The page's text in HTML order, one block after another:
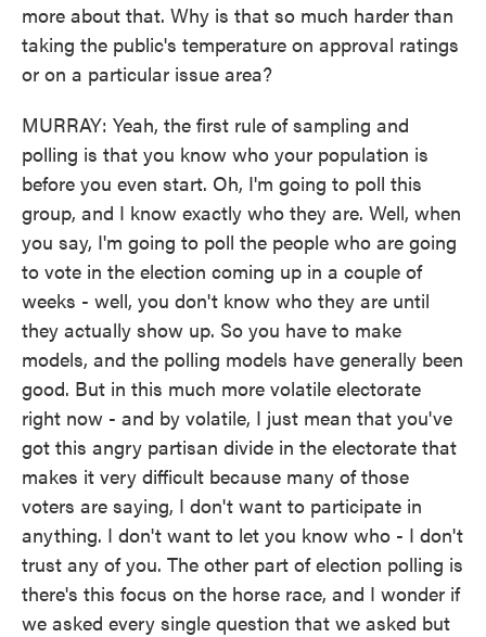
more about that. Why is that so much harder than
taking the public's temperature on approval ratings
or on a particular issue area?
MURRAY: Yeah, the first rule of sampling and
polling is that you know who your population is
before you even start. Oh, I'm going to poll this
group, and I know exactly who they are. Well, when
you say, I'm going to poll the people who are going
to vote in the election coming up in a couple of
weeks - well, you don't know who they are until
they actually show up. So you have to make
models, and the polling models have generally been
good. But in this much more volatile electorate
right now - and by volatile, I just mean that you've
got this angry partisan divide in the electorate that
makes it very difficult because many of those
voters are saying, I don't want to participate in
anything. I don't want to let you know who - I don't
trust any of you. The other part of election polling is
there's this focus on the horse race, and I wonder if
we asked every single question that we asked but